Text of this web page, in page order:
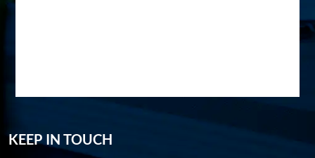
KEEP IN TOUCH